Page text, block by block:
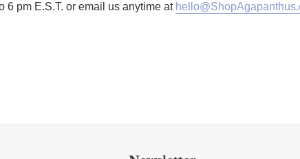
6 pm E.S.T. or email us anytime at